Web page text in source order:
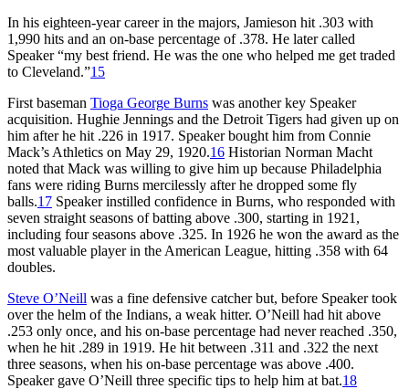
In his eighteen-year career in the majors, Jamieson hit .303 with
1,990 hits and an on-base percentage of .378. He later called
Speaker “my best friend. He was the one who helped me get traded
to Cleveland.”15
First baseman Tioga George Burns was another key Speaker
acquisition. Hughie Jennings and the Detroit Tigers had given up on
him after he hit .226 in 1917. Speaker bought him from Connie
Mack’s Athletics on May 29, 1920.16 Historian Norman Macht
noted that Mack was willing to give him up because Philadelphia
fans were riding Burns mercilessly after he dropped some fly
balls.17 Speaker instilled confidence in Burns, who responded with
seven straight seasons of batting above .300, starting in 1921,
including four seasons above .325. In 1926 he won the award as the
most valuable player in the American League, hitting .358 with 64
doubles.
Steve O’Neill was a fine defensive catcher but, before Speaker took
over the helm of the Indians, a weak hitter. O’Neill had hit above
.253 only once, and his on-base percentage had never reached .350,
when he hit .289 in 1919. He hit between .311 and .322 the next
three seasons, when his on-base percentage was above .400.
Speaker gave O’Neill three specific tips to help him at bat.18